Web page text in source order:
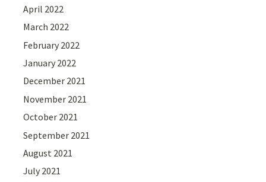
April 2022
March 2022
February 2022
January 2022
December 2021
November 2021
October 2021
September 2021
August 2021
July 2021